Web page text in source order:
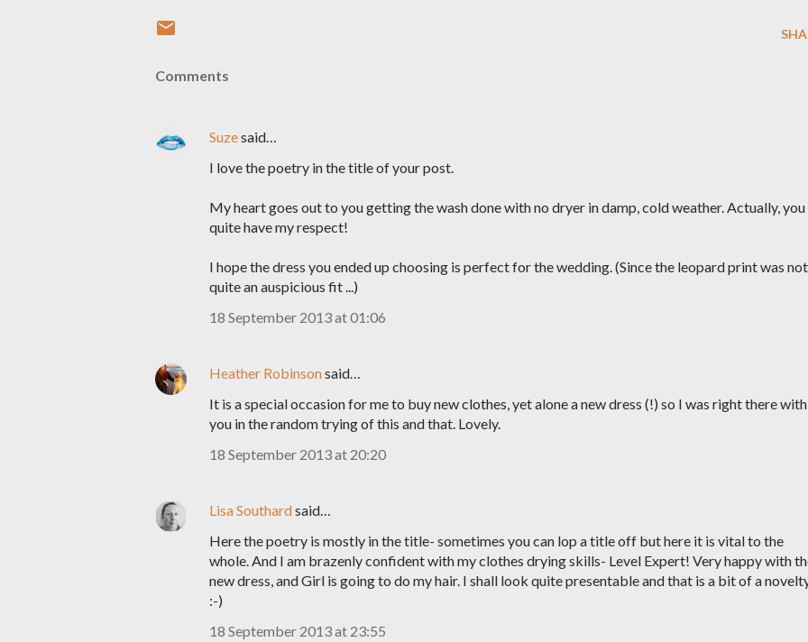
Comments
Suzesaid…
I love the poetry in the title of your post.
My heart goes out to you getting the wash done with no dryer in damp, cold weather. Actually, you
quite have my respect!
I hope the dress you ended up choosing is perfect for the wedding. (Since the leopard print was not
quite an auspicious fit ...)
18 September 2013 at 01:06
Heather Robinsonsaid…
It is a special occasion for me to buy new clothes, yet alone a new dress (!) so I was right there with
you in the random trying of this and that. Lovely.
18 September 2013 at 20:20
Lisa Southardsaid…
Here the poetry is mostly in the title- sometimes you can lop a title off but here it is vital to the
whole. And I am brazenly confident with my clothes drying skills- Level Expert! Very happy with
new dress, and Girl is going to do my hair. I shall look quite presentable and that is a bit of a
:-)
18 September 2013 at 23:55